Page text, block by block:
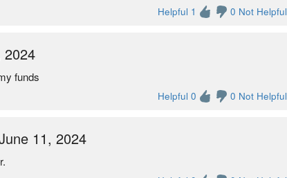
Helpful 1 0 Not Helpful
2024
funds
Helpful 0 0 Not Helpful
11, 2024